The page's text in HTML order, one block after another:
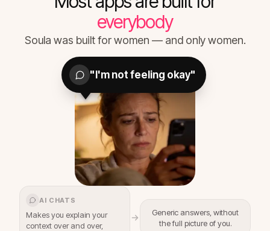
everybody
Soula was built for women — and only women.
"I'm not feeling okay"
AI CHATS
Makes you explain your
context over and over,
Generic answers, without
the full picture of you.